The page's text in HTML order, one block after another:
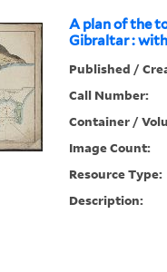
A plan of the
Gibraltar :
Published /
Call Number:
Container /
Image Count:
Resource Type:
Description: